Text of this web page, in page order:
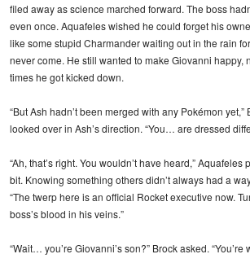
filed away as science marched forward. The boss
even once. Aquafeles wished he could forget his
like some stupid Charmander waiting out in the rain
never come. He still wanted to make Giovanni happy,
times he got kicked down.
“But Ash hadn’t been merged with any Pokémon
looked over in Ash’s direction. “You… are dressed
“Ah, that’s right. You wouldn’t have heard,”
bit. Knowing something others didn’t always had a
“The twerp here is an official Rocket executive now.
boss’s blood in his veins.”
“Wait… you’re Giovanni’s son?” Brock asked.